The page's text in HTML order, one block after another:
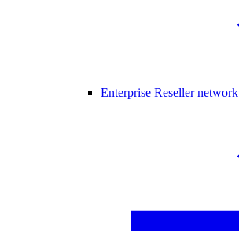
Enterprise Reseller network